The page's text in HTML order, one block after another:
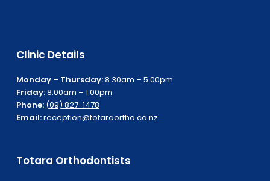
Clinic Details
Monday – Thursday:8.30am – 5.00pm
Friday:8.00am – 1.00pm
Phone: (09) 827-1478
Email:reception@totaraortho.co.nz
Totara Orthodontists